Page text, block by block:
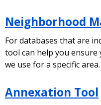
Neighborhood
For databases that are
tool can help you
we use for a specific area.
Annexation Tool